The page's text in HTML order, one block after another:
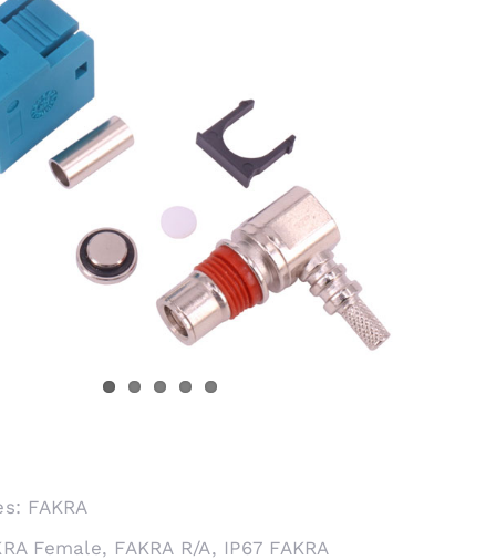
FAKRA
Female, FAKRA R/A, IP67 FAKRA